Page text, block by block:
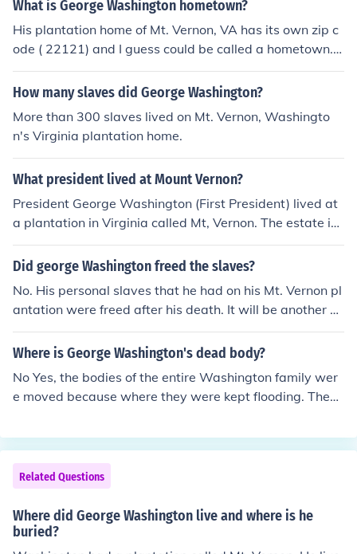
What is George Washington hometown?
His plantation home of Mt. Vernon, VA has its own zip c
ode ( 22121) and I guess could be called a hometown.
He did not grow up in a town.
How many slaves did George Washington?
More than 300 slaves lived on Mt. Vernon, Washingto
n's Virginia plantation home.
What president lived at Mount Vernon?
President George Washington (First President) lived at
a plantation in Virginia called Mt, Vernon. The estate is l
ocated on the Potomac River, about 10 miles from Was
hington, DC and is now a national shrine, open to tours f
Did george Washington freed the slaves?
No. His personal slaves that he had on his Mt. Vernon pl
antation were freed after his death. It will be another 1
00 years before slavery will be abolished in the United
States.
Where is George Washington's dead body?
No Yes, the bodies of the entire Washington family wer
e moved because where they were kept flooding. They
Related Questions
Where did George Washington live and where is he
buried?